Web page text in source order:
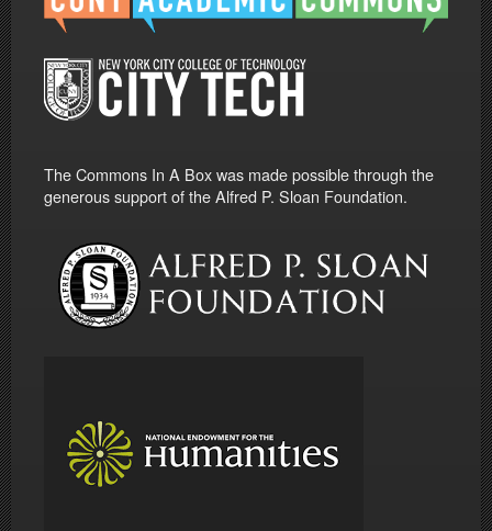
The Commons In A Box was made possible through the
generous support of the Alfred P. Sloan Foundation.